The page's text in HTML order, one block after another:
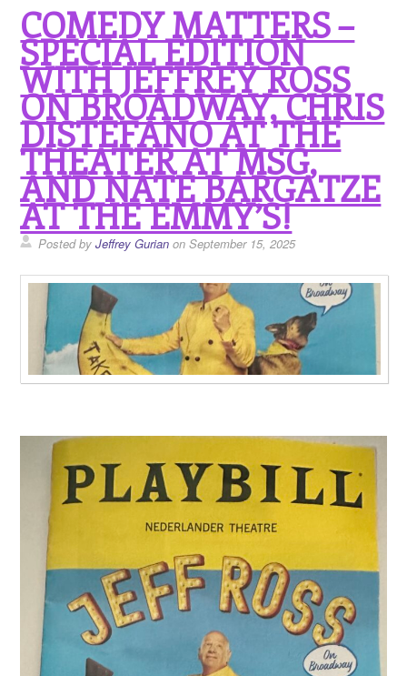
COMEDY MATTERS –
SPECIAL EDITION
WITH JEFFREY ROSS
ON BROADWAY, CHRIS
DISTEFANO AT THE
THEATER AT MSG,
AND NATE BARGATZE
AT THE EMMY’S!
Posted byJeffrey Gurian on September 15, 2025